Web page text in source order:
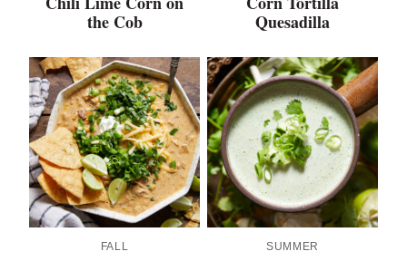
the Cob
Quesadilla
FALL SUMMER